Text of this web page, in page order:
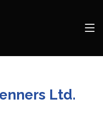
Ltd.